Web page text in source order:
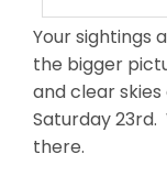
Your sightings
the bigger
and clear
Saturday
there.